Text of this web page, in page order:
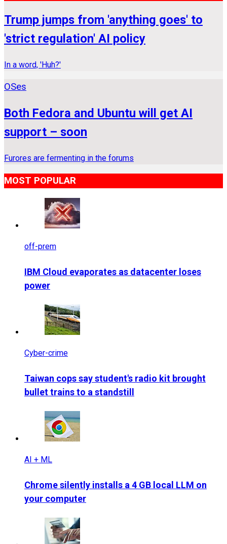
Trump jumps from 'anything goes' to
'strict regulation' AI policy
In a word, 'Huh?'
OSes
Both Fedora and Ubuntu will get AI
support – soon
Furores are fermenting in the forums
MOST POPULAR
off-prem
IBM Cloud evaporates as datacenter loses
power
Cyber-crime
Taiwan cops say student's radio kit brought
bullet trains to a standstill
AI + ML
Chrome silently installs a 4 GB local LLM on
your computer